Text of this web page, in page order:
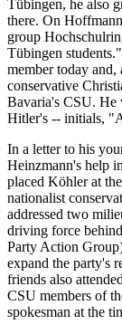
Tübingen, he also
there. On
group
Tübingen
member today
conservative
Bavaria's CSU. He
Hitler's -- initials,
In a letter to his
Heinzmann's help
placed Köhler at
nationalist
addressed two
driving force
Party Action
expand the party's
friends also
CSU members of
spokesman at the